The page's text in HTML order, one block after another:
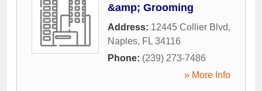
&amp; Grooming
Address: 12445 Collier Blvd,
Naples, FL 34116
Phone: (239) 273-7486
» More Info